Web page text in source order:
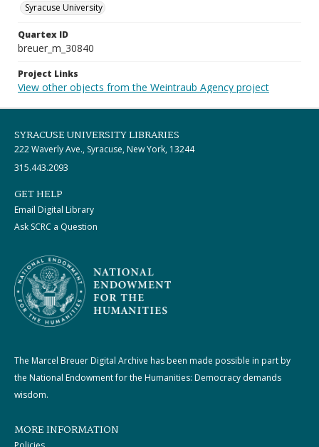
Syracuse University
Quartex ID
breuer_m_30840
Project Links
View other objects from the Weintraub Agency project
SYRACUSE UNIVERSITY LIBRARIES
222 Waverly Ave., Syracuse, New York, 13244
315.443.2093
GET HELP
Email Digital Library
Ask SCRC a Question
The Marcel Breuer Digital Archive has been made possible in part by
the National Endowment for the Humanities: Democracy demands
wisdom.
MORE INFORMATION